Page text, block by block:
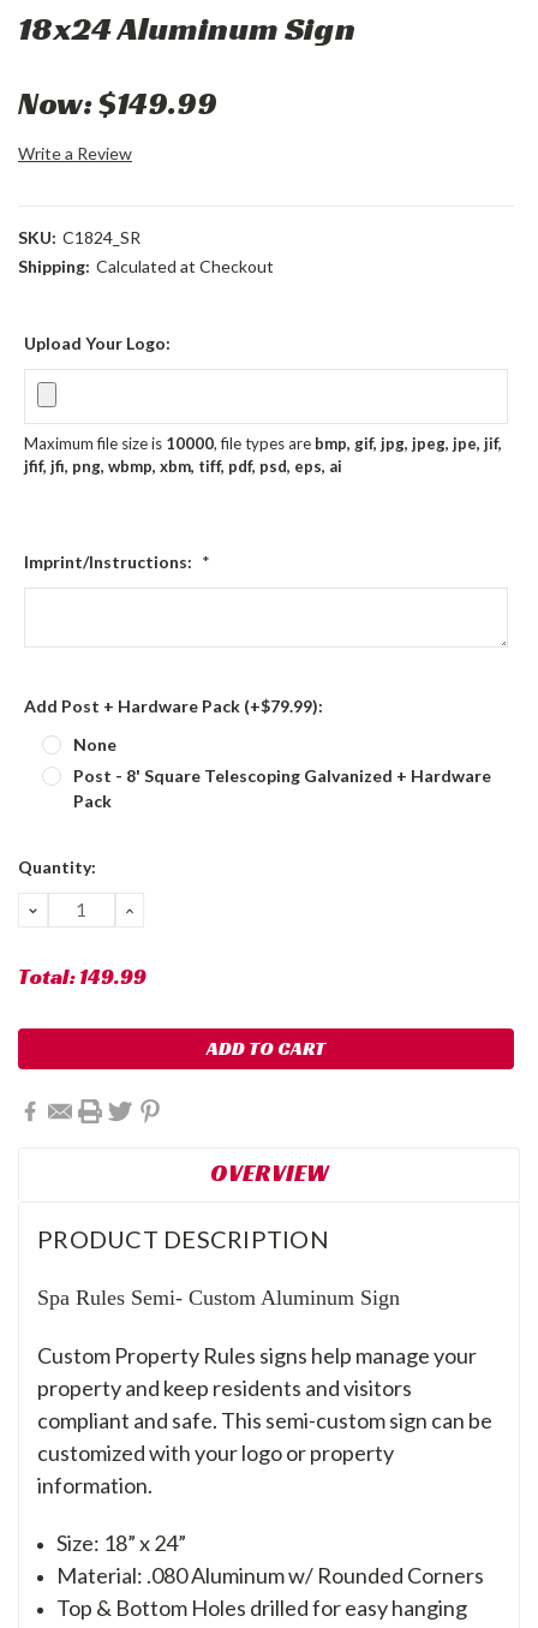
18x24 Aluminum Sign
Now:$149.99
Write a Review
SKU: C1824_SR
Shipping: Calculated at Checkout
Upload Your Logo:
Maximum file size is 10000, file types are bmp, gif, jpg, jpeg, jpe, jif,
jfif, jfi, png, wbmp, xbm, tiff, pdf, psd, eps, ai
Imprint/Instructions: *
Add Post + Hardware Pack (+$79.99):
None
Post - 8' Square Telescoping Galvanized + Hardware
Pack
Current
Quantity:
DECREASE
QUANTITY:
INCREASE
Total:149.99
OVERVIEW
PRODUCT DESCRIPTION
Spa Rules Semi- Custom Aluminum Sign
Custom Property Rules signs help manage your
property and keep residents and visitors
compliant and safe. This semi-custom sign can be
customized with your logo or property
information.
Size: 18” x 24”
Material: .080 Aluminum w/ Rounded Corners
Top & Bottom Holes drilled for easy hanging